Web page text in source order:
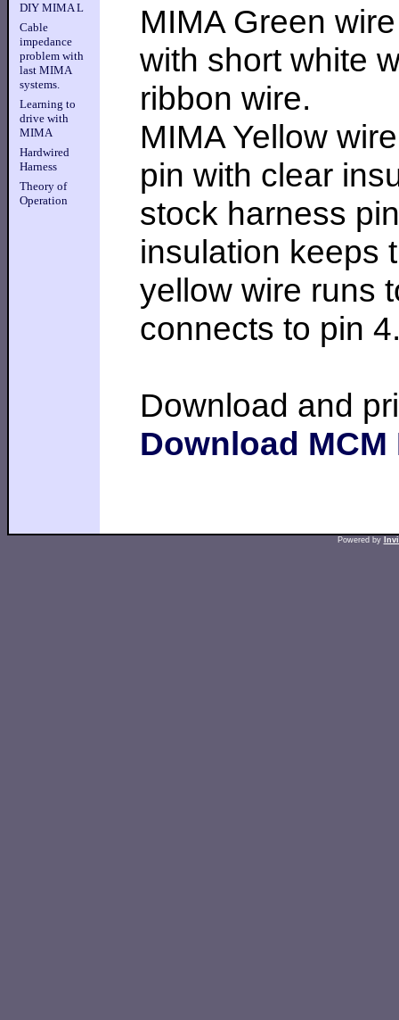
DIY MIMA L
Cable
impedance
problem with
last MIMA
systems.
Learning to
drive with
MIMA
Hardwired
Harness
Theory of
Operation
MIMA Green
with short white
ribbon wire.
MIMA Yellow
pin with clear
stock harness
insulation keeps
yellow wire runs
connects to pin
Download and
Download MCM
Powered by